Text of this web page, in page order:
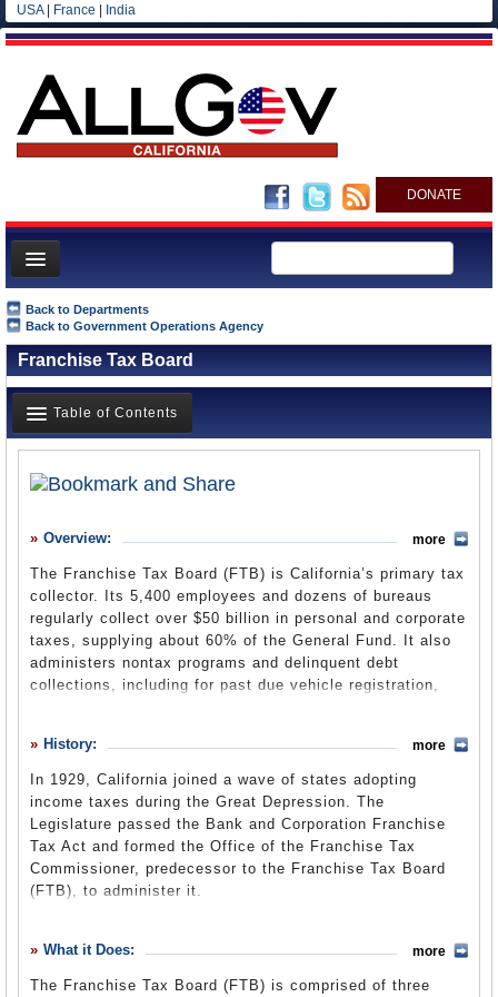
USA| France India
DONATE
Home
News
All officials
Agencies/Departments
Blog
Back to Departments
Back to Government Operations Agency
Franchise Tax Board
Table of Contents
What it Does
Where Does the Money Go
Controversies
Suggested Reforms
Leave a comment
Overview:
The Franchise Tax Board (FTB) is California’s primary tax
collector. Its 5,400 employees and dozens of bureaus
regularly collect over $50 billion in personal and corporate
taxes, supplying about 60% of the General Fund. It also
administers nontax programs and delinquent debt
collections, including for past due vehicle registration,
and Consumer Services Agency to the new Government
Operations Agency by July 1, 2013, as part of a larger
government reorganization.
General Fund Cash Basis Report
(State Controller’s
Office) (pdf)
more
History:
In 1929, California joined a wave of states adopting
income taxes during the Great Depression. The
Legislature passed the Bank and Corporation Franchise
Tax Act and formed the Office of the Franchise Tax
Commissioner, predecessor to the Franchise Tax Board
(FTB), to administer it.
the responsibility for the revenue it would bring in would
to the tax commissioner's office rather than the much
more
What it Does:
The Franchise Tax Board (FTB) is comprised of three
more